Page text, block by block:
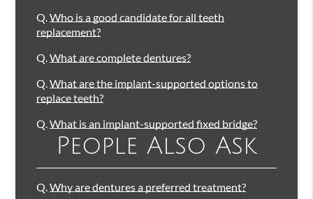
Q.Who is a good candidate for all teeth
replacement?
Q.What are complete dentures?
Q.What are the implant-supported options to
replace teeth?
Q.What is an implant-supported fixed bridge?
People Also Ask
Q.Why are dentures a preferred treatment?